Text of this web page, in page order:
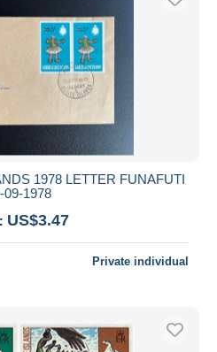
1978 LETTER FUNAFUTI
09-1978
US$3.47
Private individual